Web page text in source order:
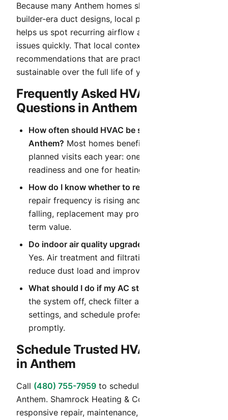
Because many Anthem homes share similar
builder-era duct designs, local pattern recognition
helps us spot recurring airflow and static-pressure
issues quickly. That local context helps us deliver
recommendations that are practical today and
sustainable over the full life of your system.
Frequently Asked HVAC
Questions in Anthem
How often should HVAC be serviced in
Anthem? Most homes benefit from two
planned visits each year: one for cooling
readiness and one for heating readiness.
How do I know whether to repair or replace?
repair frequency is rising and efficiency is
falling, replacement may provide better long-
term value.
Do indoor air quality upgrades help in Arizona?
Yes. Air treatment and filtration upgrades can
reduce dust load and improve daily comfort.
What should I do if my AC stops cooling?
the system off, check filter and thermostat
settings, and schedule professional diagnostics
promptly.
Schedule Trusted HVAC Service
in Anthem
Call (480) 755-7959 to schedule HVAC service in
Anthem. Shamrock Heating & Cooling provides
responsive repair, maintenance, and installation